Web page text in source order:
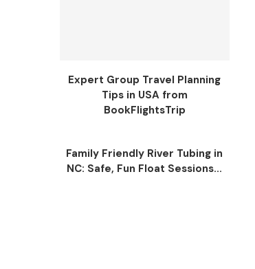
Expert Group Travel Planning
Tips in USA from
BookFlightsTrip
Family Friendly River Tubing in
NC: Safe, Fun Float Sessions...